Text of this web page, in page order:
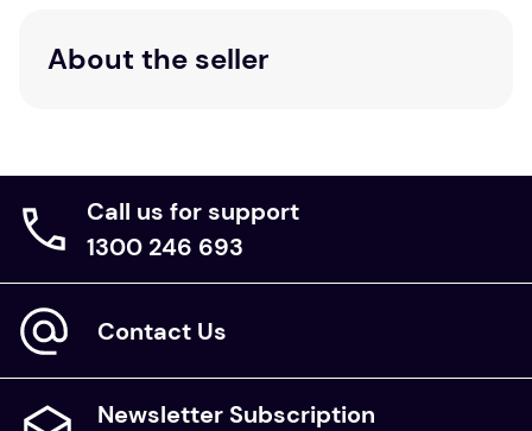
About the seller
Call us for support
1300 246 693
Contact Us
Newsletter Subscription